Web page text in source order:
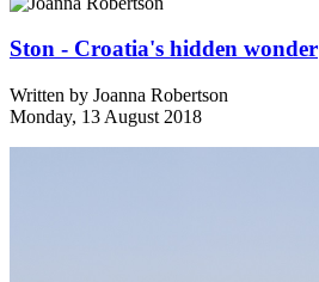
Ston - Croatia's hidden wonder
Written by Joanna Robertson
Monday, 13 August 2018